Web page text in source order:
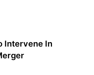
Intervene In